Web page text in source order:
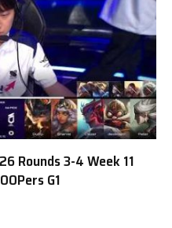
Rounds 3-4 Week 11
G1